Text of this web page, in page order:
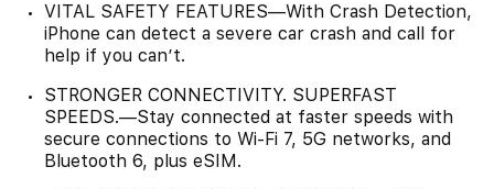
VITAL SAFETY FEATURES—With Crash Detection,
iPhone can detect a severe car crash and call for
help if you can’t.
STRONGER CONNECTIVITY. SUPERFAST
SPEEDS.—Stay connected at faster speeds with
secure connections to Wi-Fi 7, 5G networks, and
Bluetooth 6, plus eSIM.